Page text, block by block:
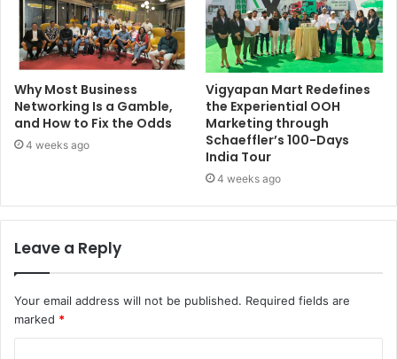
Why Most Business
Networking Is a Gamble,
and How to Fix the Odds
4 weeks ago
Vigyapan Mart Redefines
the Experiential OOH
Marketing through
Schaeffler’s 100-Days
India Tour
4 weeks ago
Leave a Reply
Your email address will not be published. Required fields are
marked *